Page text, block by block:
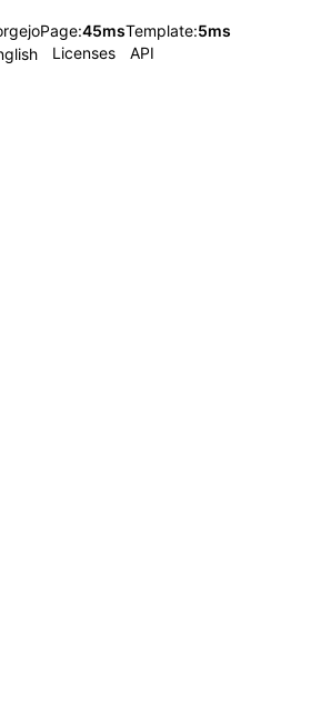
Page:45msTemplate:5ms
Licenses API